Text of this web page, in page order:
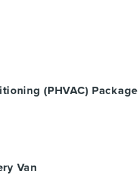
(PHVAC) Package
Van